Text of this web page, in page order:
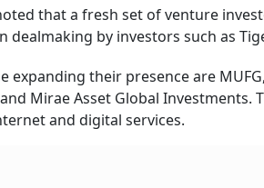
that a fresh set of venture
dealmaking by investors such as
expanding their presence are
Mirae Asset Global
and digital services.